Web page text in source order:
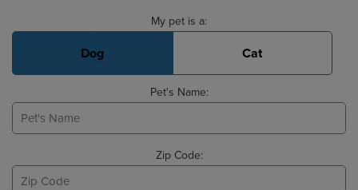
My pet is a:
Dog Cat
Pet's Name:
Zip Code: